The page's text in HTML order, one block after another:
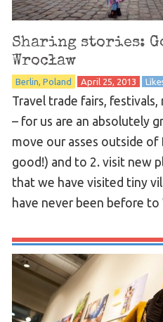
Sharing stories:
Wrocław
Berlin Poland April 25, 2013
Travel trade fairs,
– for us are an absolutely
move our asses outside of
good!) and to 2. visit new
that we have visited tiny
have never been before to